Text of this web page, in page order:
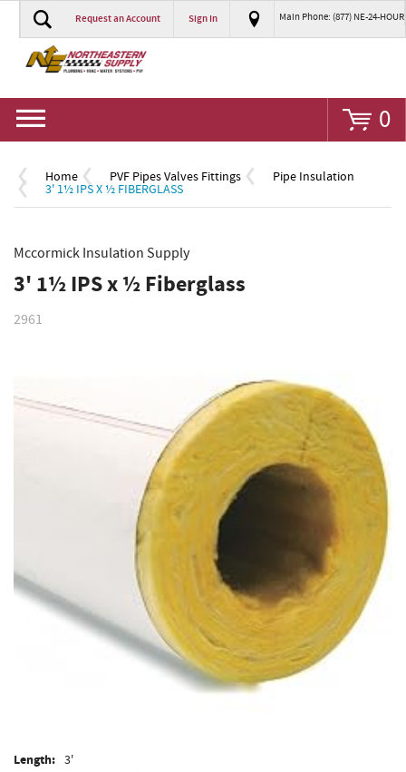
Request an Account Sign In Main Phone: (877) NE-24-HOUR
0
Home PVF Pipes Valves Fittings Pipe Insulation
3' 1½ IPS X ½ FIBERGLASS
Mccormick Insulation Supply
3' 1½ IPS x ½ Fiberglass
2961
Length: 3'